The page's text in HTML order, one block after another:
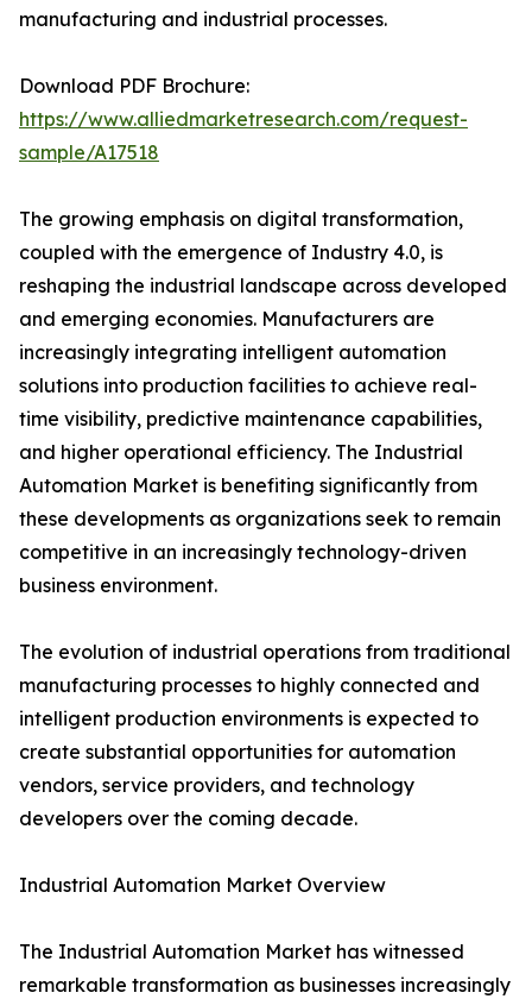
manufacturing and industrial processes.
Download PDF Brochure:
https://www.alliedmarketresearch.com/request-
sample/A17518
The growing emphasis on digital transformation,
coupled with the emergence of Industry 4.0, is
reshaping the industrial landscape across developed
and emerging economies. Manufacturers are
increasingly integrating intelligent automation
solutions into production facilities to achieve real-
time visibility, predictive maintenance capabilities,
and higher operational efficiency. The Industrial
Automation Market is benefiting significantly from
these developments as organizations seek to remain
competitive in an increasingly technology-driven
business environment.
The evolution of industrial operations from traditional
manufacturing processes to highly connected and
intelligent production environments is expected to
create substantial opportunities for automation
vendors, service providers, and technology
developers over the coming decade.
Industrial Automation Market Overview
The Industrial Automation Market has witnessed
remarkable transformation as businesses increasingly